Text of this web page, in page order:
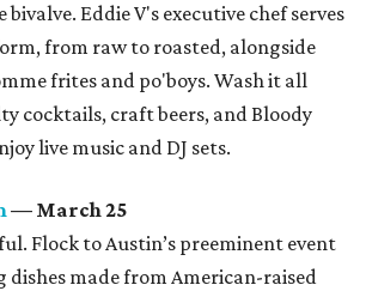
bivalve. Eddie V's executive chef serves
from raw to roasted, alongside
frites and po'boys. Wash it all
cocktails, craft beers, and Bloody
live music and DJ sets.
— March 25
Flock to Austin’s preeminent event
made from American-raised